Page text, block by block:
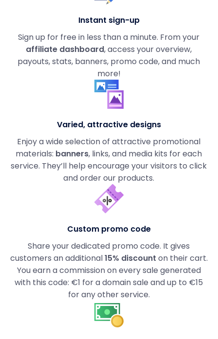
Instant sign-up
Sign up for free in less than a minute. From your
affiliate dashboard, access your overview,
payouts, stats, banners, promo code, and much
more!
Varied, attractive designs
Enjoy a wide selection of attractive promotional
materials: banners, links, and media kits for each
service. They’ll help encourage your visitors to click
and order our products.
Custom promo code
Share your dedicated promo code. It gives
customers an additional15% discount on their cart.
You earn a commission on every sale generated
with this code: €1 for a domain sale and up to €15
for any other service.